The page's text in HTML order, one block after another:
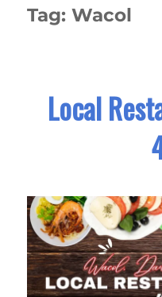
Tag:Wacol
Local